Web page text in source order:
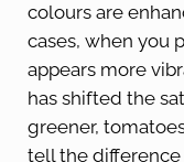
colours are
cases, when you
appears more
has shifted the
greener,
tell the